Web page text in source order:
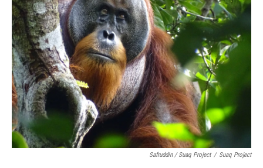
Safruddin / Suaq Project / Suaq Project